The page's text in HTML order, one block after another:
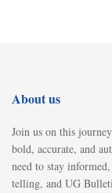
About us
Join us on this
bold, accurate, and
need to stay
telling, and UG